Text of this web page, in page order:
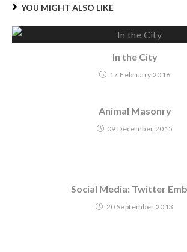
YOU MIGHT ALSO LIKE
In the City
17 February 2016
Animal Masonry
09 December 2015
Social Media: Twitter
20 September 2013